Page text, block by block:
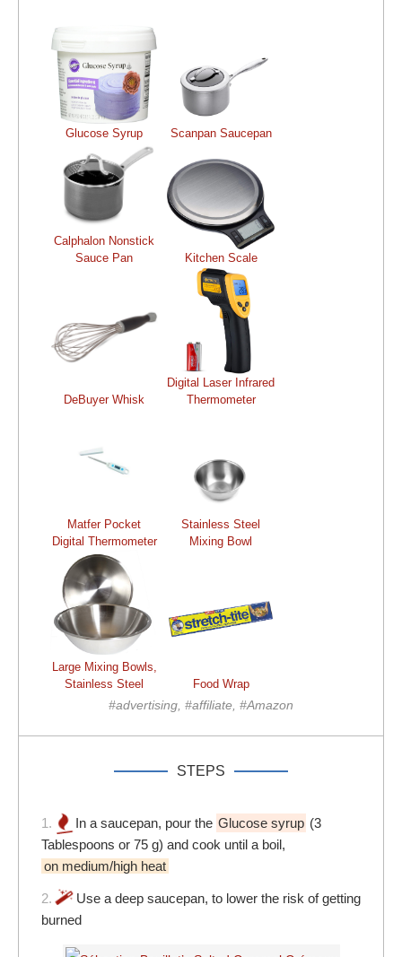
Glucose Syrup Scanpan Saucepan
Calphalon Nonstick
Sauce Pan
Kitchen Scale
DeBuyer Whisk
Digital Laser Infrared
Thermometer
Matfer Pocket
Digital Thermometer
Stainless Steel
Mixing Bowl
Large Mixing Bowls,
Stainless Steel
Food Wrap
#advertising, #affiliate, #Amazon
STEPS
1. In a saucepan, pour the Glucose syrup (3
Tablespoons or 75 g) and cook until a boil,
on medium/high heat
2.
Use a deep saucepan, to lower the risk of getting
burned